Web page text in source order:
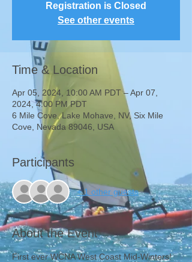
Registration is Closed
See other events
Time & Location
Apr 05, 2024, 10:00 AM PDT – Apr 07,
2024, 4:00 PM PDT
6 Mile Cove, Lake Mohave, NV, Six Mile
Cove, Nevada 89046, USA
Participants
+ 1 other guests
About the Event
First ever WCNA West Coast Mid-Winters!